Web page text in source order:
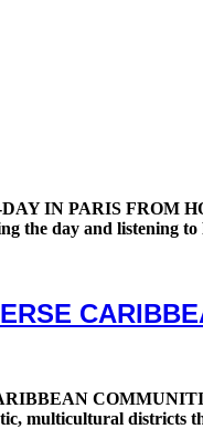
IN PARIS FROM
the day and listening
multicultural districts